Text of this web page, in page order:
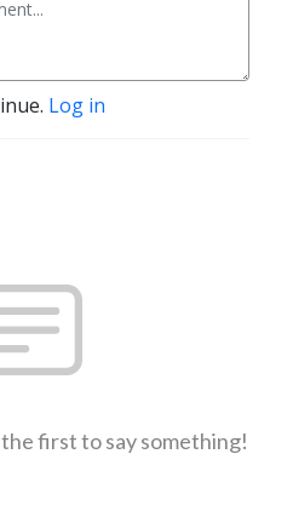
Log in
first to say something!